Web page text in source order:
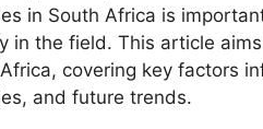
in South Africa is
in the field. This article
covering key factors
and future trends.